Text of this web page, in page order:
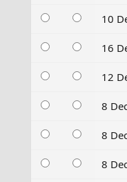
10
16
12
8
8
8